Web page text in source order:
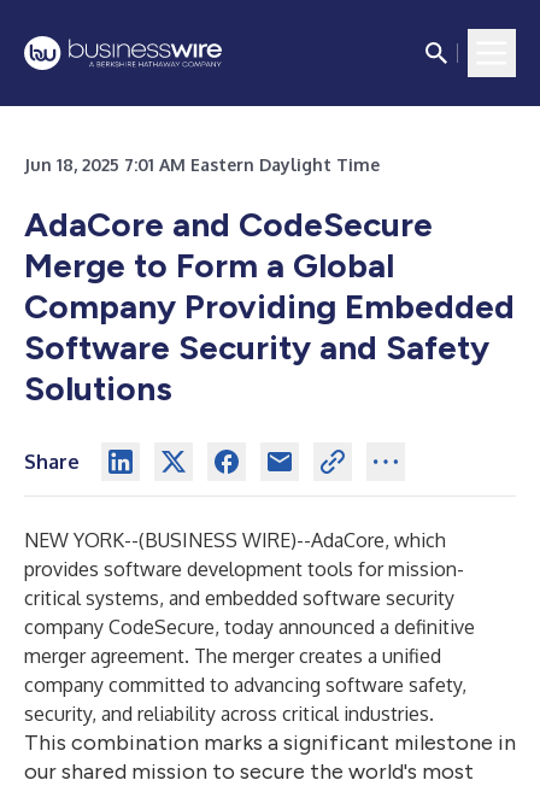
Jun 18, 2025 7:01 AM Eastern Daylight Time
AdaCore and CodeSecure
Merge to Form a Global
Company Providing Embedded
Software Security and Safety
Solutions
Share
NEW YORK--(BUSINESS WIRE)--AdaCore, which
provides software development tools for mission-
critical systems, and embedded software security
company CodeSecure, today announced a definitive
merger agreement. The merger creates a unified
company committed to advancing software safety,
security, and reliability across critical industries.
This combination marks a significant milestone in
our shared mission to secure the world's most